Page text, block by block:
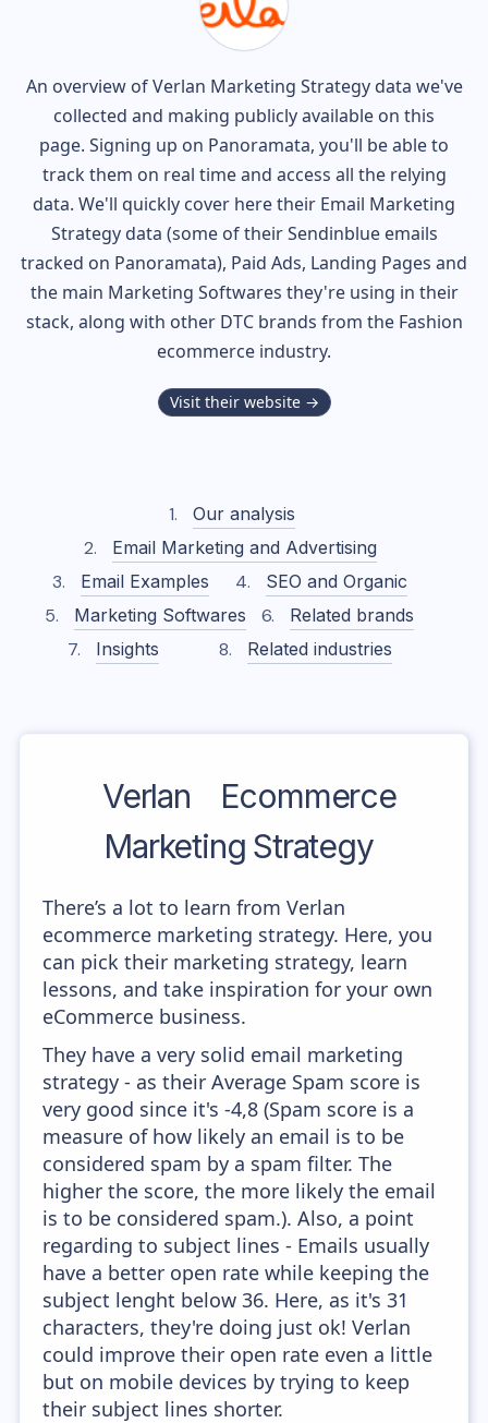
An overview ofVerlan Marketing Strategy data we've
collected and making publicly available on this
page. Signing up on Panoramata, you'll be able to
track them on real time and access all the relying
data. We'll quickly cover here their Email Marketing
Strategy data (some of theirSendinblueemails
tracked on Panoramata), Paid Ads, Landing Pages and
the main Marketing Softwares they're using in their
stack, along with other DTC brands from the Fashion
ecommerce industry.
Visit their website →
Our analysis
Email Marketing and Advertising
Email Examples
SEO and Organic
Marketing Softwares
Related brands
Insights
Related industries
Verlan
Ecommerce
Marketing Strategy
There’s a lot to learn from Verlan
ecommerce marketing strategy. Here, you
can pick their marketing strategy, learn
lessons, and take inspiration for your own
eCommerce business.
They have a very solid email marketing
strategy - as their Average Spam score is
very good since it's -4,8 (Spam score is a
measure of how likely an email is to be
considered spam by a spam filter. The
higher the score, the more likely the email
is to be considered spam.). Also, a point
regarding to subject lines - Emails usually
have a better open rate while keeping the
subject lenght below 36. Here, as it's 31
characters, they're doing just ok! Verlan
could improve their open rate even a little
but on mobile devices by trying to keep
their subject lines shorter.